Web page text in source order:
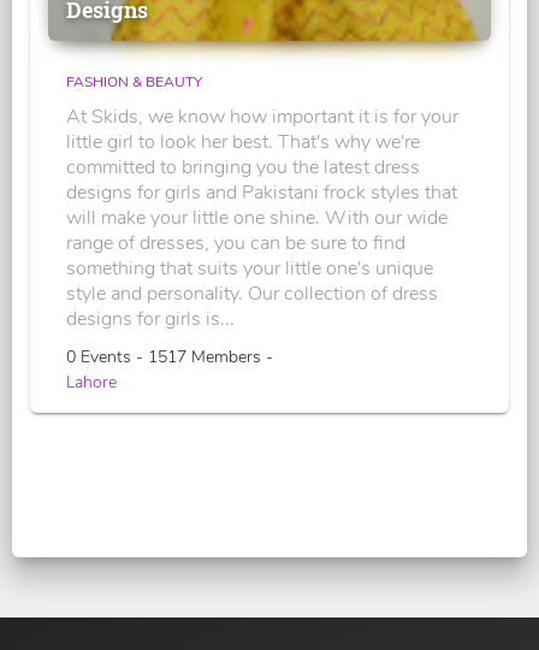
Designs
FASHION & BEAUTY
At Skids, we know how important it is for your
little girl to look her best. That's why we're
committed to bringing you the latest dress
designs for girls and Pakistani frock styles that
will make your little one shine. With our wide
range of dresses, you can be sure to find
something that suits your little one's unique
style and personality. Our collection of dress
designs for girls is...
0 Events - 1517 Members -
Lahore